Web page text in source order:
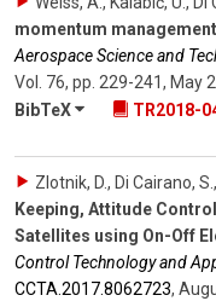
momentum
Aerospace Science and
Vol. 76, pp. 229-241, May
BibTeX
TR2018-
Zlotnik, D., Di Cairano,
Keeping, Attitude
Satellites using On-Off
Control Technology and
CCTA.2017.8062723,